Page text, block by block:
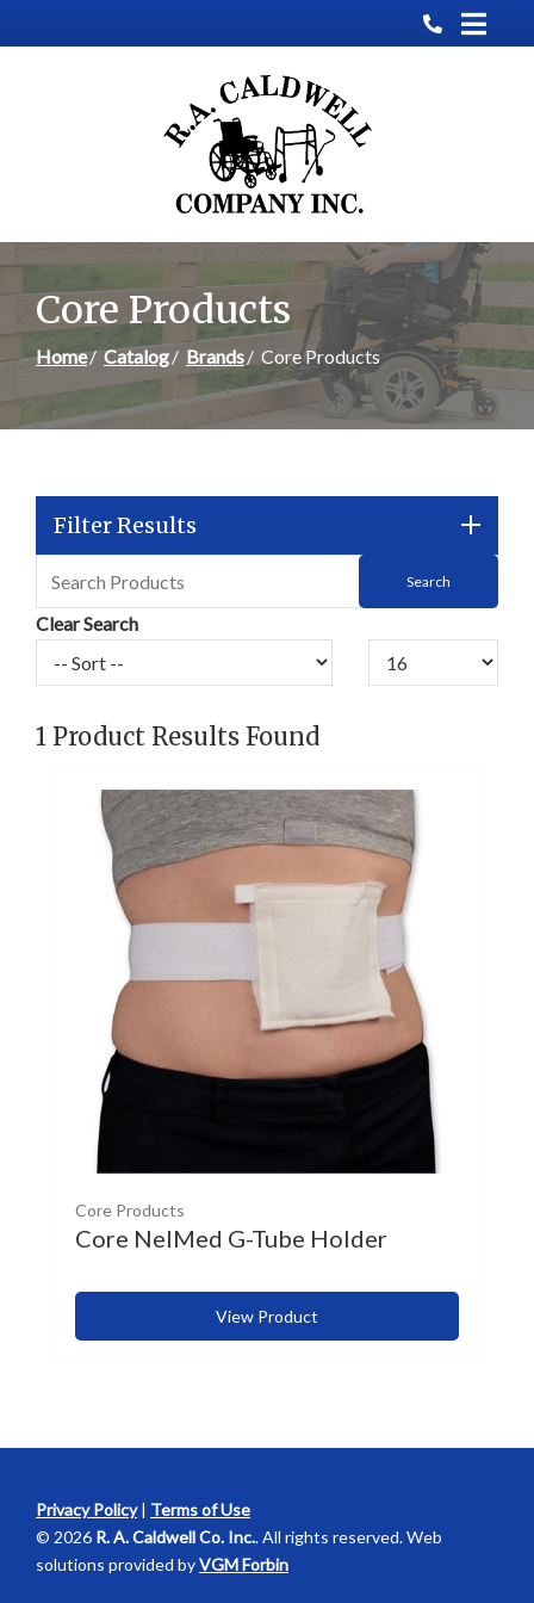
to
Core Products
Home Catalog Brands Core Products
Filter Results
Clear Search
1 Product Results Found
Core Products
Core NelMed G-Tube Holder
View Product
Privacy Policy| Terms of Use
© 2026 R. A. Caldwell Co. Inc.. All rights reserved. Web
solutions provided byVGM Forbin